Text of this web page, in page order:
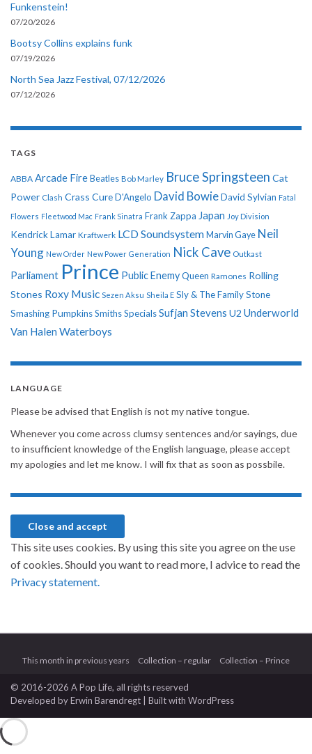
Funkenstein!
07/20/2026
Bootsy Collins explains funk
07/19/2026
North Sea Jazz Festival, 07/12/2026
07/12/2026
TAGS
ABBA Arcade Fire Beatles Bob Marley Bruce Springsteen Cat
Power Clash Crass CureD'Angelo David BowieDavid Sylvian Fatal
Flowers Fleetwood Mac Frank Sinatra Frank Zappa Japan Joy Division
Kendrick Lamar Kraftwerk LCD Soundsystem Marvin Gaye Neil
Young New Order New Power Generation Nick Cave Outkast
Parliament Prince Public EnemyQueen Ramones Rolling
Stones Roxy Music Sezen Aksu Sheila E Sly & The Family Stone
Smashing PumpkinsSmithsSpecialsSufjan Stevens U2 Underworld
Van Halen Waterboys
LANGUAGE
Please be advised that English is not my native tongue.
Whenever you come across clumsy sentences and/or sayings, due
to insufficient knowledge of the English language, please accept
my apologies and let me know. I will fix that as soon as possbile.
This site uses cookies. By using this site you agree on the use
of cookies. Should you want to read more, I advice to read the
Privacy statement.
This month in previous years Collection – regular Collection – Prince
© 2016-2026 A Pop Life, all rights reserved
Developed byErwin Barendregt | Built with WordPress